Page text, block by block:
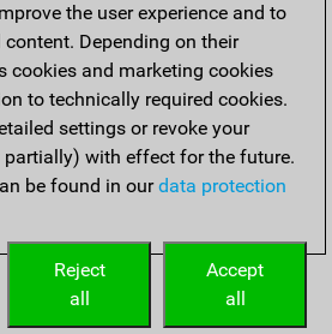
Home
the user experience and to
Depending on their
cookies and marketing cookies
to technically required cookies.
settings or revoke your
partially) with effect for the future.
be found in ourdata protection
Accept
all
Reject
all